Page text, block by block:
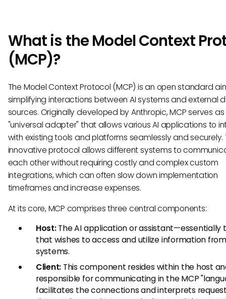
What is the Model Context
(MCP)?
The Model Context Protocol (MCP) is an open standard
simplifying interactions between AI systems and external
sources. Originally developed by Anthropic, MCP serves
"universal adapter" that allows various AI applications to
with existing tools and platforms seamlessly and securely.
innovative protocol allows different systems to
each other without requiring costly and complex custom
integrations, which can often slow down implementation
timeframes and increase expenses.
At its core, MCP comprises three central components:
Host:The AI application or assistant—essentially
that wishes to access and utilize information
systems.
Client: This component resides within the host
responsible for communicating in the MCP
facilitates the connections and interprets